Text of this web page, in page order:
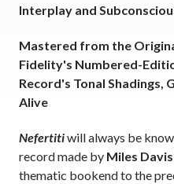
Interplay and
Mastered from the
Fidelity's Numbered-
Record's Tonal Shadings,
Alive
Nefertitiwill always be
record made by Miles Davis
thematic bookend to the